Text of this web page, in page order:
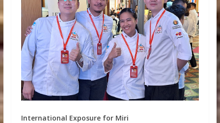
International Exposure for Miri